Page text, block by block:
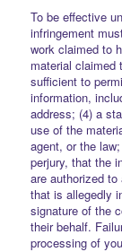
To be effective
infringement
work claimed to
material claimed
sufficient to
information,
address; (4) a
use of the
agent, or the
perjury, that the
are authorized
that is allegedly
signature of the
their behalf.
processing of